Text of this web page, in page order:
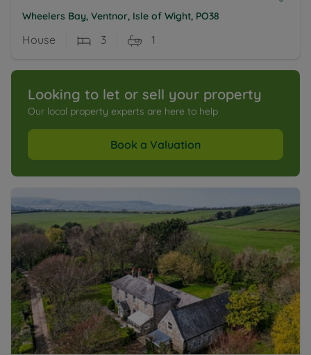
Wheelers Bay, Ventnor, Isle of Wight, PO38
House 3 1
Looking to let or sell your property
Our local property experts are here to help
Book a Valuation